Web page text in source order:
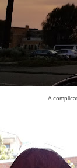
A